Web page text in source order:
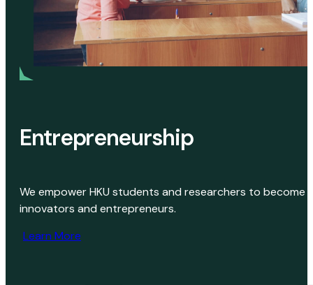
Entrepreneurship
We empower HKU students and researchers to become
innovators and entrepreneurs.
Learn More